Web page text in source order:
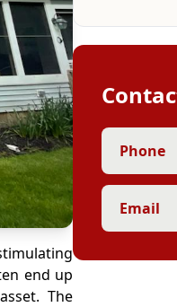
end up
The
Phone
Email